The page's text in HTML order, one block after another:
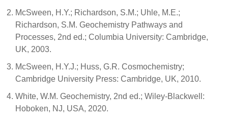
McSween, H.Y.; Richardson, S.M.; Uhle, M.E.;
Richardson, S.M. Geochemistry Pathways and
Processes, 2nd ed.; Columbia University: Cambridge,
UK, 2003.
McSween, H.Y.J.; Huss, G.R. Cosmochemistry;
Cambridge University Press: Cambridge, UK, 2010.
White, W.M. Geochemistry, 2nd ed.; Wiley-Blackwell:
Hoboken, NJ, USA, 2020.